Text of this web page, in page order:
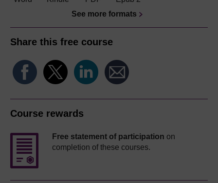
See more formats
Share this free course
Course rewards
Free statement of participation on
completion of these courses.